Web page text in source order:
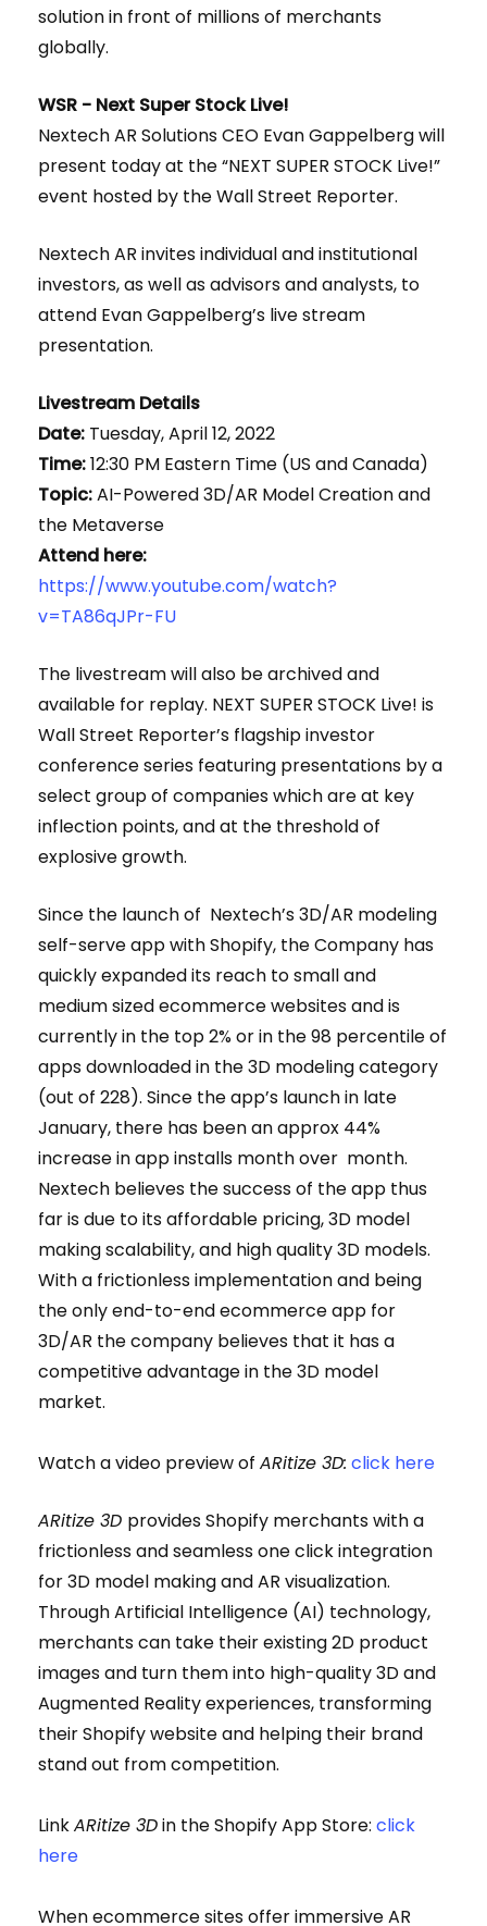
solution in front of millions of merchants
globally.
WSR - Next Super Stock Live!
Nextech AR Solutions CEO Evan Gappelberg will
present today at the “NEXT SUPER STOCK Live!”
event hosted by the Wall Street Reporter.
Nextech AR invites individual and institutional
investors, as well as advisors and analysts, to
attend Evan Gappelberg’s live stream
presentation.
Livestream Details
Date: Tuesday, April 12, 2022
Time:12:30 PM Eastern Time (US and Canada)
Topic:AI-Powered 3D/AR Model Creation and
the Metaverse
Attend here:
https://www.youtube.com/watch?
v=TA86qJPr-FU
The livestream will also be archived and
available for replay. NEXT SUPER STOCK Live! is
Wall Street Reporter’s flagship investor
conference series featuring presentations by a
select group of companies which are at key
inflection points, and at the threshold of
explosive growth.
Since the launch of Nextech’s 3D/AR modeling
self-serve app with Shopify, the Company has
quickly expanded its reach to small and
medium sized ecommerce websites and is
currently in the top 2% or in the 98 percentile of
apps downloaded in the 3D modeling category
(out of 228). Since the app’s launch in late
January, there has been an approx 44%
increase in app installs month over month.
Nextech believes the success of the app thus
far is due to its affordable pricing, 3D model
making scalability, and high quality 3D models.
With a frictionless implementation and being
the only end-to-end ecommerce app for
3D/AR the company believes that it has a
competitive advantage in the 3D model
market.
Watch a video preview of ARitize 3D: click here
ARitize 3D provides Shopify merchants with a
frictionless and seamless one click integration
for 3D model making and AR visualization.
Through Artificial Intelligence (AI) technology,
merchants can take their existing 2D product
images and turn them into high-quality 3D and
Augmented Reality experiences, transforming
their Shopify website and helping their brand
stand out from competition.
LinkARitize 3Din the Shopify App Store: click
here
When ecommerce sites offer immersive AR